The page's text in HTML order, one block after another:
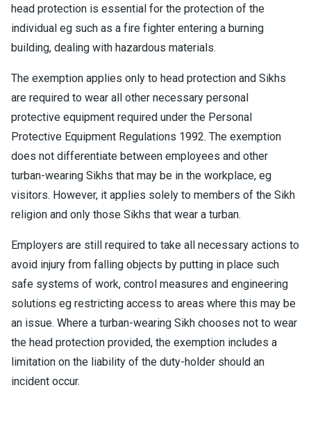
head protection is essential for the protection of the
individual eg such as a fire fighter entering a burning
building, dealing with hazardous materials.
The exemption applies only to head protection and Sikhs
are required to wear all other necessary personal
protective equipment required under the Personal
Protective Equipment Regulations 1992. The exemption
does not differentiate between employees and other
turban-wearing Sikhs that may be in the workplace, eg
visitors. However, it applies solely to members of the Sikh
religion and only those Sikhs that wear a turban.
Employers are still required to take all necessary actions to
avoid injury from falling objects by putting in place such
safe systems of work, control measures and engineering
solutions eg restricting access to areas where this may be
an issue. Where a turban-wearing Sikh chooses not to wear
the head protection provided, the exemption includes a
limitation on the liability of the duty-holder should an
incident occur.